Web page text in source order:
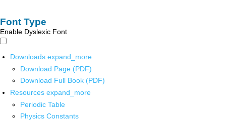
Font Type
Enable Dyslexic Font
Downloads expand_more
Download Page (PDF)
Download Full Book (PDF)
Resources expand_more
Periodic Table
Physics Constants